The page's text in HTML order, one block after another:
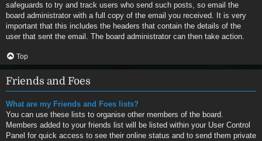
safeguards to try and track users who send such posts, so email the
board administrator with a full copy of the email you received. It is very
important that this includes the headers that contain the details of the
user that sent the email. The board administrator can then take action.
Top
Friends and Foes
What are my Friends and Foes lists?
You can use these lists to organise other members of the board.
Members added to your friends list will be listed within your User Control
Panel for quick access to see their online status and to send them private